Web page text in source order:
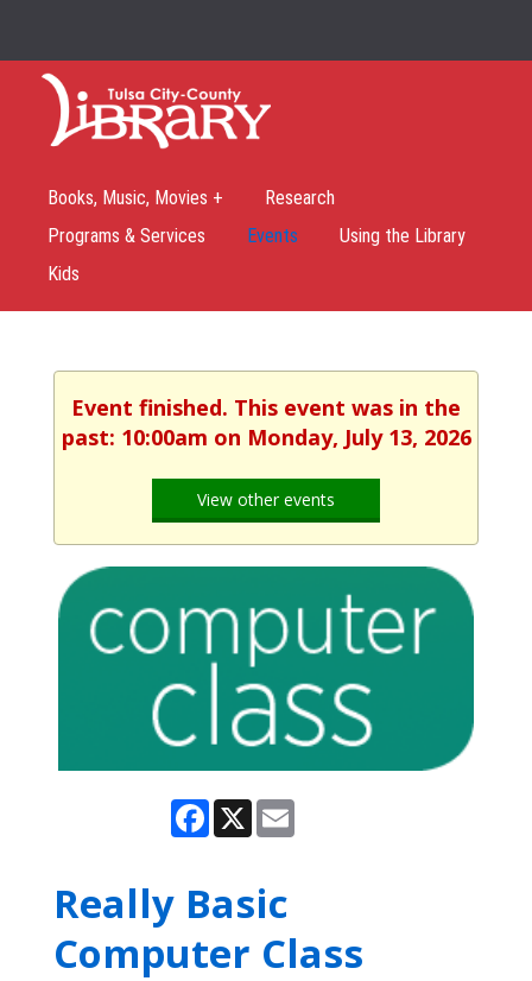
Books, Music, Movies +
Research
Programs & Services
Events
Using the Library
Kids
Event finished. This event was in the
past: 10:00am on Monday, July 13, 2026
View other events
Facebook
X Email
Really Basic
Computer Class